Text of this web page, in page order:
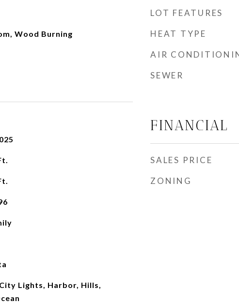
Wood Burning
Lights, Harbor, Hills,
LOT FEATURES
HEAT TYPE
AIR
SEWER
FINANCIAL
SALES PRICE
ZONING